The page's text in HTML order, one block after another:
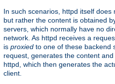
In such scenarios, httpd itself does
but rather the content is obtained
servers, which normally have no
network. As httpd receives a
is proxied to one of these backend
request, generates the content
httpd, which then generates the
client.